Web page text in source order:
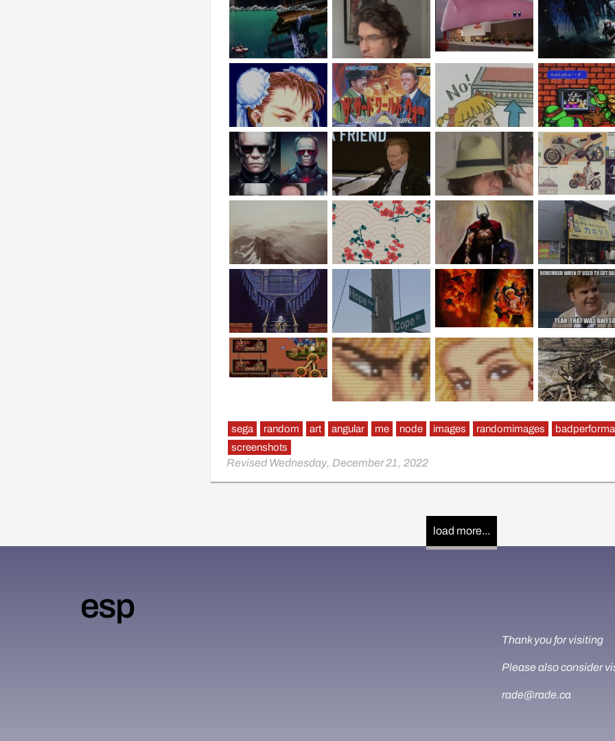
sega random art angular me node images randomimages
screenshots
Revised Wednesday, December 21, 2022
load more...
esp
Thank you for visiting
Please also consider
rade@rade.ca